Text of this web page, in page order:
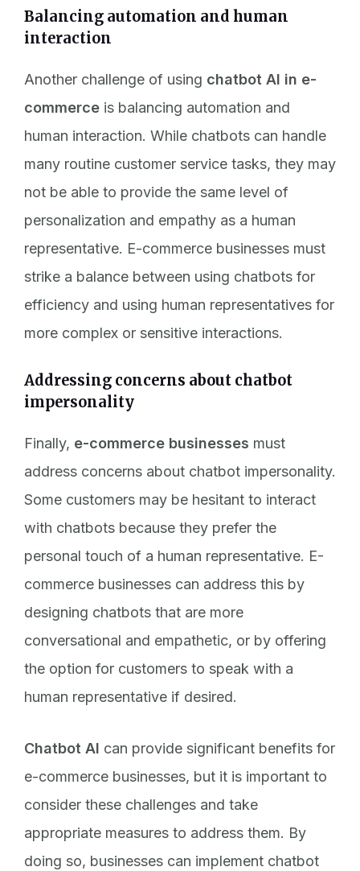
Balancing automation and human
interaction
Another challenge of using chatbot AI in e-
commerce is balancing automation and
human interaction. While chatbots can handle
many routine customer service tasks, they may
not be able to provide the same level of
personalization and empathy as a human
representative. E-commerce businesses must
strike a balance between using chatbots for
efficiency and using human representatives for
more complex or sensitive interactions.
Addressing concerns about chatbot
impersonality
Finally, e-commerce businesses must
address concerns about chatbot impersonality.
Some customers may be hesitant to interact
with chatbots because they prefer the
personal touch of a human representative. E-
commerce businesses can address this by
designing chatbots that are more
conversational and empathetic, or by offering
the option for customers to speak with a
human representative if desired.
Chatbot AI can provide significant benefits for
e-commerce businesses, but it is important to
consider these challenges and take
appropriate measures to address them. By
doing so, businesses can implement chatbot